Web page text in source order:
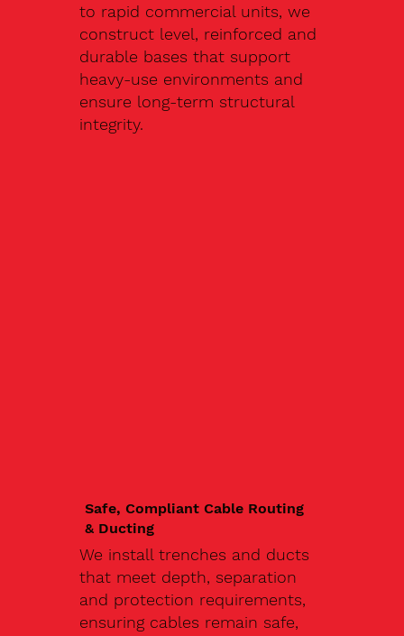
to rapid commercial units, we
construct level, reinforced and
durable bases that support
heavy-use environments and
ensure long-term structural
integrity.
Safe, Compliant Cable Routing
& Ducting
We install trenches and ducts
that meet depth, separation
and protection requirements,
ensuring cables remain safe,